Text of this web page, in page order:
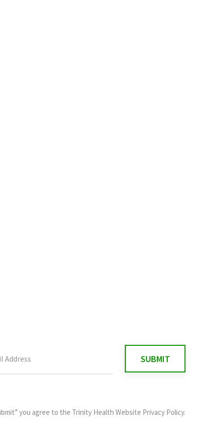
you agree to the Trinity Health Website Privacy Policy.